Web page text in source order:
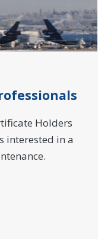
Holders
interested in a